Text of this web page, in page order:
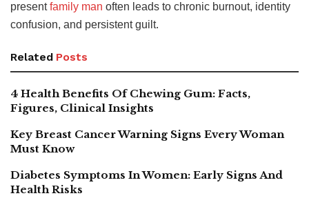
presentfamily man often leads to chronic burnout, identity
confusion, and persistent guilt.
Related Posts
4 Health Benefits Of Chewing Gum: Facts,
Figures, Clinical Insights
Key Breast Cancer Warning Signs Every Woman
Must Know
Diabetes Symptoms In Women: Early Signs And
Health Risks